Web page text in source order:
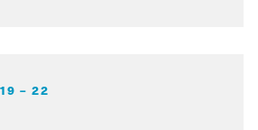
– 22